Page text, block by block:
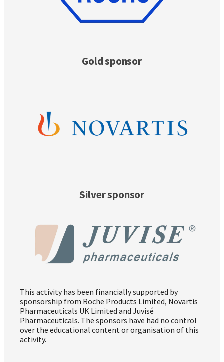
Gold sponsor
Silver sponsor
This activity has been financially supported by
sponsorship from Roche Products Limited, Novartis
Pharmaceuticals UK Limited and Juvisé
Pharmaceuticals. The sponsors have had no control
over the educational content or organisation of this
activity.